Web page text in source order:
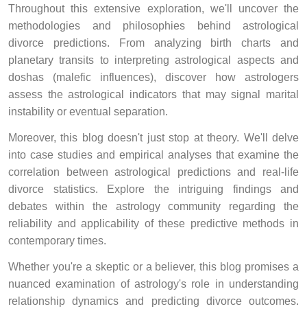
Throughout this extensive exploration, we'll uncover the
methodologies and philosophies behind astrological
divorce predictions. From analyzing birth charts and
planetary transits to interpreting astrological aspects and
doshas (malefic influences), discover how astrologers
assess the astrological indicators that may signal marital
instability or eventual separation.
Moreover, this blog doesn't just stop at theory. We'll delve
into case studies and empirical analyses that examine the
correlation between astrological predictions and real-life
divorce statistics. Explore the intriguing findings and
debates within the astrology community regarding the
reliability and applicability of these predictive methods in
contemporary times.
Whether you're a skeptic or a believer, this blog promises a
nuanced examination of astrology's role in understanding
relationship dynamics and predicting divorce outcomes.